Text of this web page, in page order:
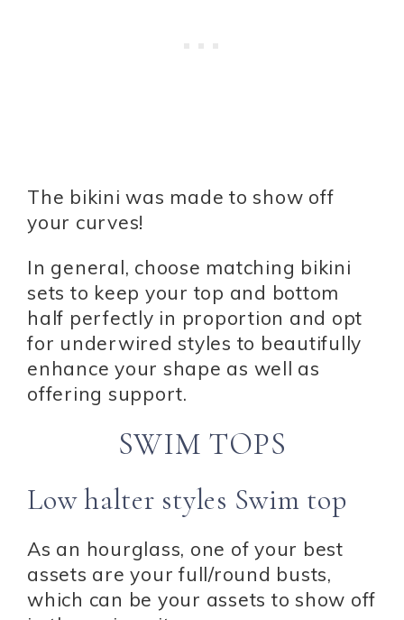
The bikini was made to show off
your curves!
In general, choose matching bikini
sets to keep your top and bottom
half perfectly in proportion and opt
for underwired styles to beautifully
enhance your shape as well as
offering support.
SWIM TOPS
Low halter styles Swim top
As an hourglass, one of your best
assets are your full/round busts,
which can be your assets to show off